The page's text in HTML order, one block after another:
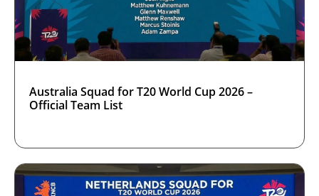
Australia Squad for T20 World Cup 2026 –
Official Team List